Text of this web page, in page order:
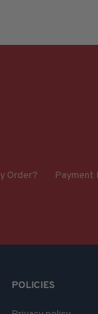
Order? Payment
POLICIES